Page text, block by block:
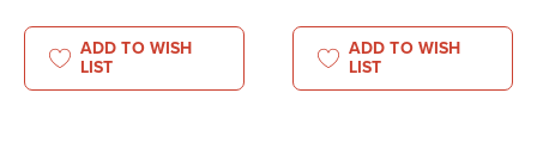
ADD TO WISH
LIST
ADD TO WISH
LIST